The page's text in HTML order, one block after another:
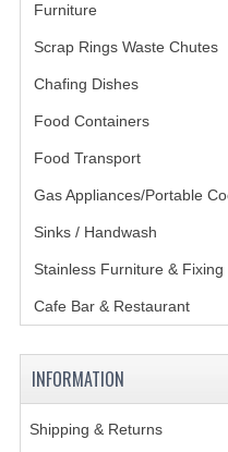
GAS
HAND
Furniture
Scrap Rings Waste Chutes
Chafing Dishes(21)
Food Containers(258)
Food Transport(121)
Gas Appliances/Portable
Sinks / Handwash
Stainless Furniture & Fixing
Cafe Bar & Restaurant(151)
INFORMATION
Shipping & Returns